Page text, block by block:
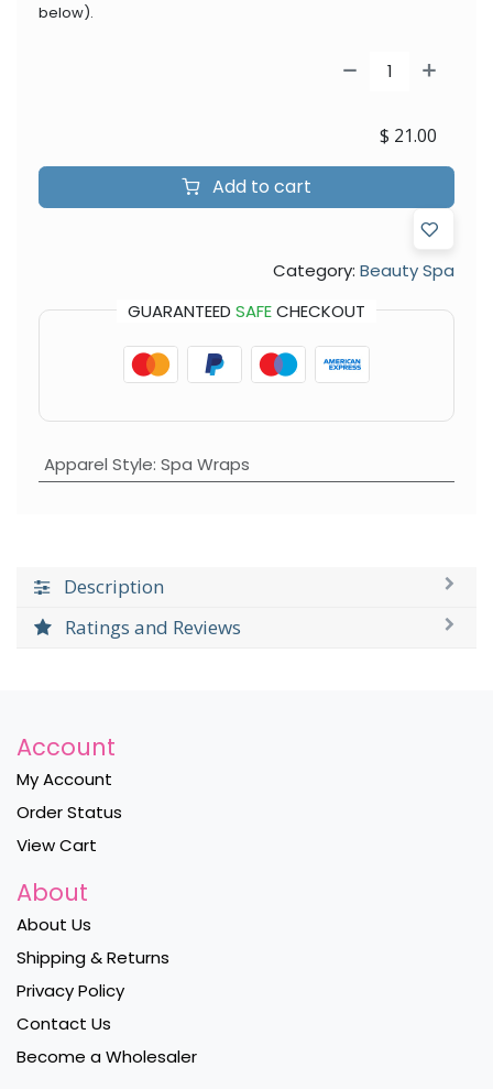
below).
Add to cart
$ 21.00
Category: Beauty Spa
GUARANTEED SAFECHECKOUT
Apparel Style: Spa Wraps
Description
Ratings and Reviews
Account
My Account
Order Status
View Cart
About
About Us
Shipping & Returns
Privacy Policy
Contact Us
Become a Wholesaler